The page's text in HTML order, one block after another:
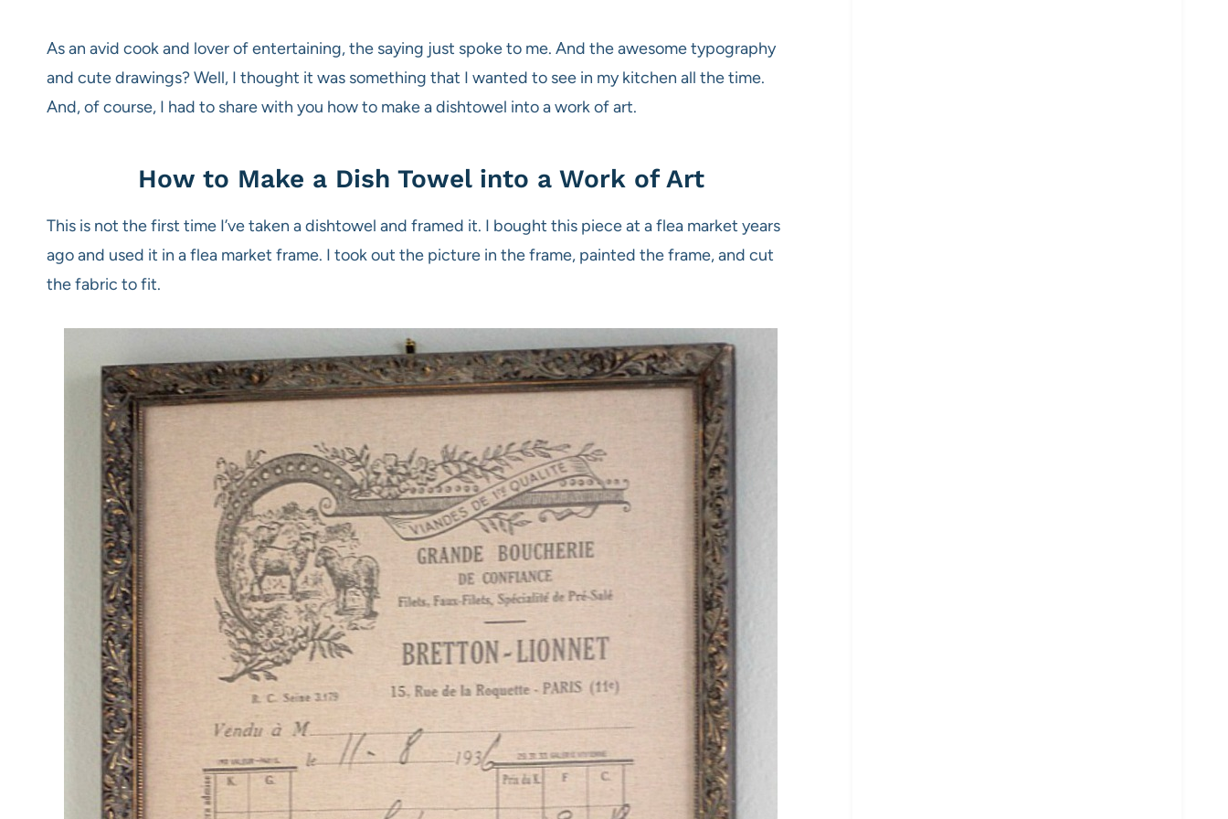
As an avid cook and lover of entertaining, the saying just spoke to me. And the awesome typography
and cute drawings? Well, I thought it was something that I wanted to see in my kitchen all the time.
And, of course, I had to share with you how to make a dishtowel into a work of art.
How to Make a Dish Towel into a Work of Art
This is not the first time I’ve taken a dishtowel and framed it. I bought this piece at a flea market years
ago and used it in a flea market frame. I took out the picture in the frame, painted the frame, and cut
the fabric to fit.